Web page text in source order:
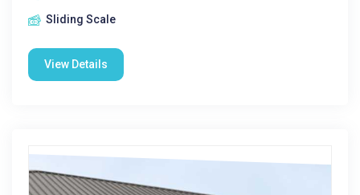
Sliding Scale
View Details